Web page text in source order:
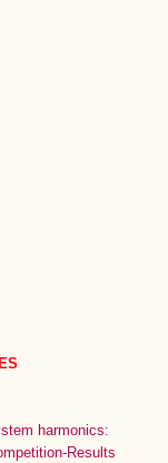
harmonics:
Results